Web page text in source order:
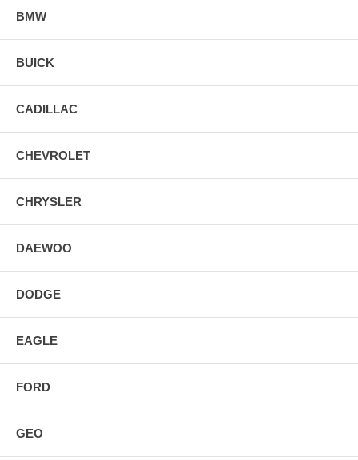
BMW
BUICK
CADILLAC
CHEVROLET
CHRYSLER
DAEWOO
DODGE
EAGLE
FORD
GEO